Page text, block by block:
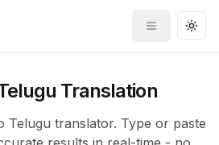
Toggle
Translation
Telugu translator. Type or paste